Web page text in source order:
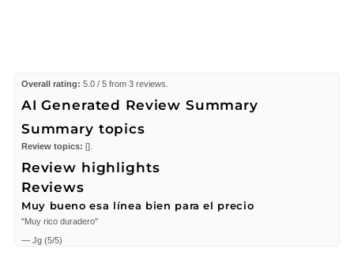
Overall rating: 5.0 / 5 from 3 reviews.
AI Generated Review Summary
Summary topics
Review topics: [].
Review highlights
Reviews
Muy bueno esa línea bien para el precio
"Muy rico duradero"
— Jg(5/5)